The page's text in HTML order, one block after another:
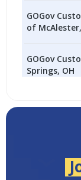
GOGov
of
GOGov
Springs, OH